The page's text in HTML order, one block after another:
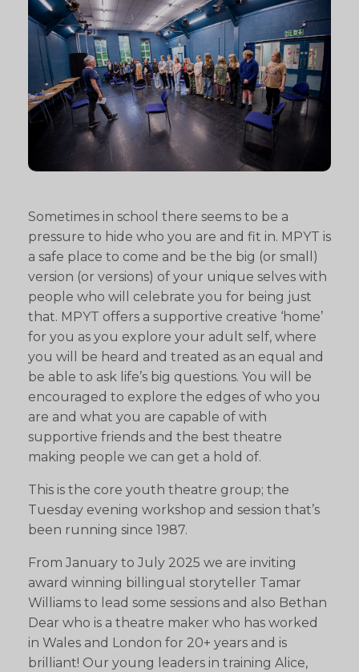
Sometimes in school there seems to be a
pressure to hide who you are and fit in. MPYT is
a safe place to come and be the big (or small)
version (or versions) of your unique selves with
people who will celebrate you for being just
that. MPYT offers a supportive creative ‘home’
for you as you explore your adult self, where
you will be heard and treated as an equal and
be able to ask life’s big questions. You will be
encouraged to explore the edges of who you
are and what you are capable of with
supportive friends and the best theatre
making people we can get a hold of.
This is the core youth theatre group; the
Tuesday evening workshop and session that’s
been running since 1987.
From January to July 2025 we are inviting
award winning billingual storyteller Tamar
Williams to lead some sessions and also Bethan
Dear who is a theatre maker who has worked
in Wales and London for 20+ years and is
brilliant! Our young leaders in training Alice,